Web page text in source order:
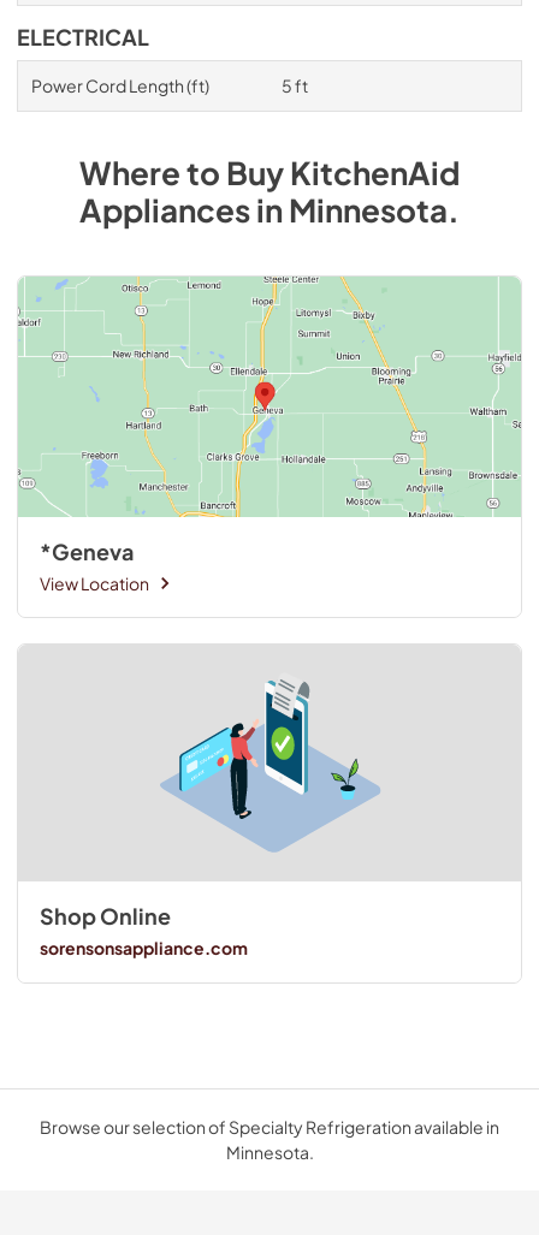
ELECTRICAL
Power Cord Length (ft) 5 ft
Where to BuyKitchenAid
AppliancesinMinnesota.
*Geneva
View Location
Shop Online
sorensonsappliance.com
Browse our selection of Specialty Refrigeration available in
Minnesota.